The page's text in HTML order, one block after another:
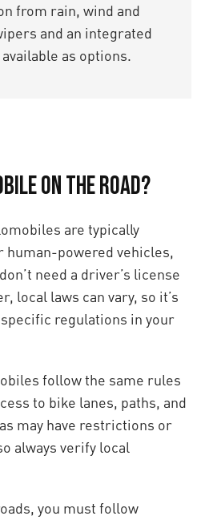
from rain, wind and
and an integrated
as options.
on the road?
are typically
human-powered vehicles,
need a driver’s license
local laws can vary, so it’s
regulations in your
follow the same rules
to bike lanes, paths, and
may have restrictions or
always verify local
you must follow